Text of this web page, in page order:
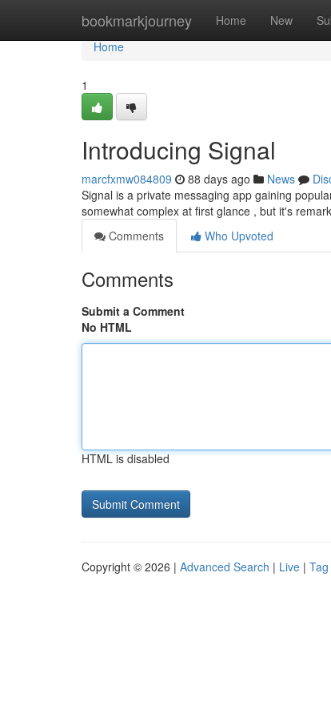
bookmarkjourney Home New
Home
Home
1
Introducing Signal
marcfxmw084809 88 days ago News
Signal is a private messaging app gaining
somewhat complex at first glance , but it's
Comments
Who Upvoted
Comments
Submit a Comment
No HTML
HTML is disabled
Copyright © 2026 | Advanced Search | Live |